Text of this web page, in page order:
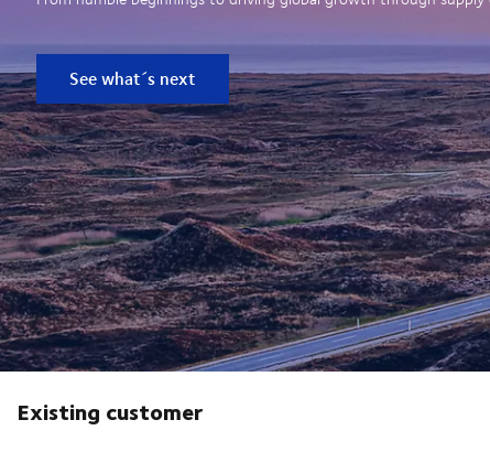
See what´s next
Existing customer